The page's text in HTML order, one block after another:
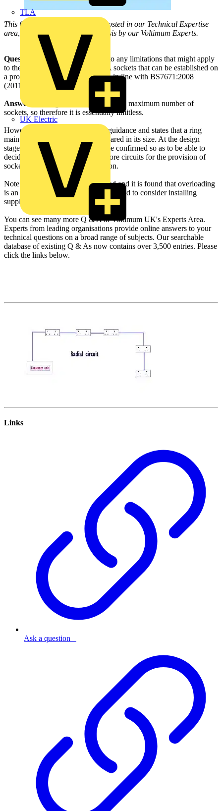
TLA
UK Electric
This Q & A is one of thousands posted in our Technical Expertise
area, and answered on a daily basis by our Voltimum Experts.
Question:
Can you advise me as to any limitations that might apply
to the number of single-phase 16A sockets that can be established on
a proper final radial or ring circuit, in line with BS7671:2008
(2011)?
Answer:
The regulations do not state a maximum number of
sockets, so therefore it is essentially limitless.
However, Appendix 15 provides guidance and states that a ring
main should not exceed 100m squared in its size. At the design
stage, the power demand should be confirmed so as to be able to
decide whether to install one or more circuits for the provision of
socket outlets on a given installation.
Note that if one circuit was installed and it is found that overloading
is an issue, then the electrician may need to consider installing
supplementary power circuits.
You can see many more Q & A in Voltimum UK's Experts Area.
Experts from leading organisations provide online answers to your
technical questions on a broad range of subjects. Our searchable
database of existing Q & As now contains over 3,500 entries. Please
click the links below.
Links
Ask a question